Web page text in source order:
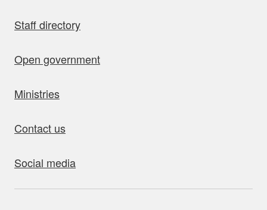
Staff directory
Open government
Ministries
Contact us
Social media